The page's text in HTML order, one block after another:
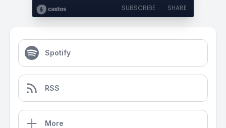
SUBSCRIBE SHARE
Spotify
RSS
More